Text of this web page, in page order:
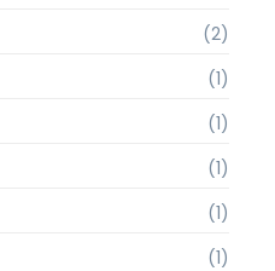
(2)
(1)
(1)
(1)
(1)
(1)